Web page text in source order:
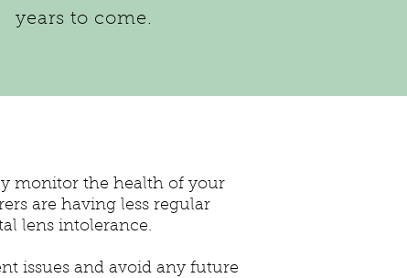
years to come.
monitor the health of your
are having less regular
lens intolerance.
issues and avoid any future